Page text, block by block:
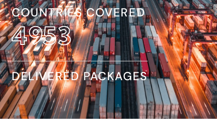
COUNTRIES COVERED
8845
DELIVERED PACKAGES